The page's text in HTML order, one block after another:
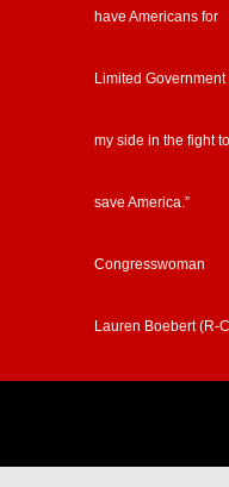
have Americans for
Limited Government
my side in the fight to
save America.”
Congresswoman
Lauren Boebert (R-